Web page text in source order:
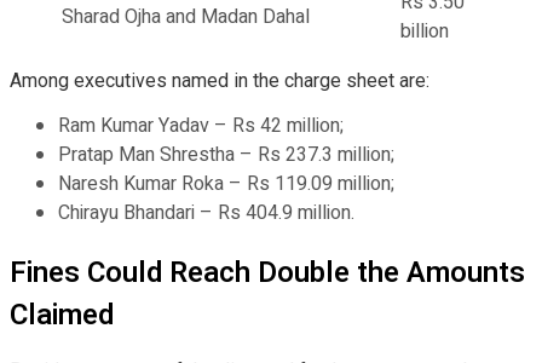
Sharad Ojha and Madan Dahal
billion
Among executives named in the charge sheet are:
Ram Kumar Yadav – Rs 42 million;
Pratap Man Shrestha – Rs 237.3 million;
Naresh Kumar Roka – Rs 119.09 million;
Chirayu Bhandari – Rs 404.9 million.
Fines Could Reach Double the Amounts
Claimed